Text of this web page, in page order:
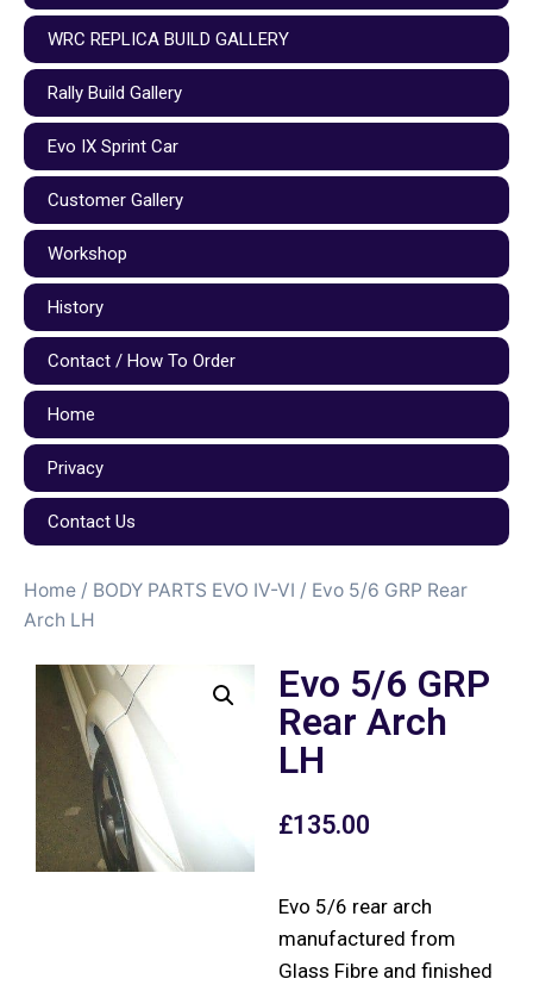
WRC REPLICA BUILD GALLERY
Rally Build Gallery
Evo IX Sprint Car
Customer Gallery
Workshop
History
Contact / How To Order
Home
Privacy
Contact Us
Home / BODY PARTS EVO IV-VI / Evo 5/6 GRP Rear
Arch LH
Evo 5/6 GRP
Rear Arch
LH
£135.00
Evo 5/6 rear arch
manufactured from
Glass Fibre and finished